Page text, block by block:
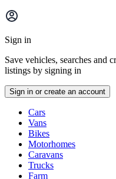
Main
menu
Sign in
Save vehicles, searches and
listings by signing in
Sign in or create an account
typesCars
Vans
Bikes
Motorhomes
Caravans
Trucks
Farm